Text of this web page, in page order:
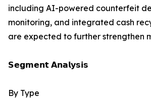
including AI-powered counterfeit
monitoring, and integrated cash
are expected to further strengthen
𝗦𝗲𝗴𝗺𝗲𝗻𝘁 𝗔𝗻𝗮𝗹𝘆𝘀𝗶𝘀
By Type